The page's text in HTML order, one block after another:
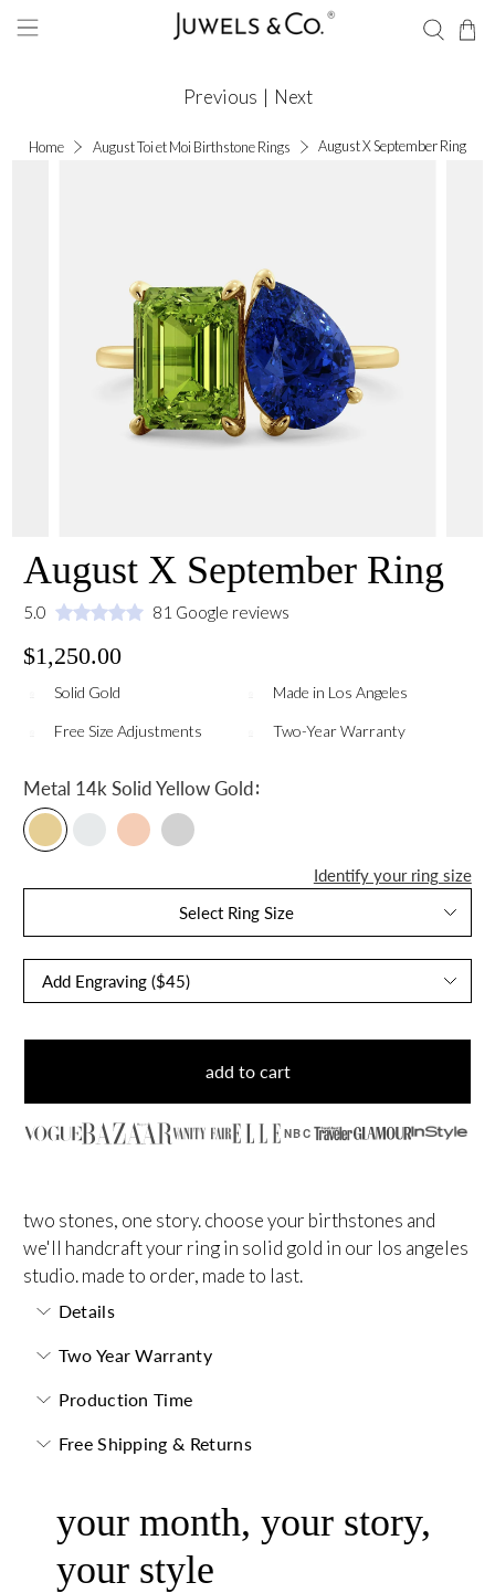
Home August Toi et Moi Birthstone Rings August X September Ring
Previous | Next
August X September Ring
5.0 81 Google reviews
$1,250.00
Solid Gold Made in Los Angeles
Free Size Adjustments Two-Year Warranty
Metal 14k Solid Yellow Gold:
Identify your ring size
Select Ring Size
add to cart
NBC
two stones, one story. choose your birthstones and
we'll handcraft your ring in solid gold in our los angeles
studio. made to order, made to last.
Details
Two Year Warranty
Production Time
Free Shipping & Returns
your month, your story,
your style